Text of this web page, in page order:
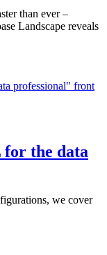
than ever –
Landscape reveals
the data
we cover